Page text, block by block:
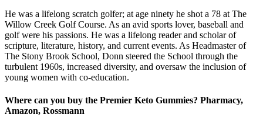
He was a lifelong scratch golfer; at age ninety he shot a 78 at The
Willow Creek Golf Course. As an avid sports lover, baseball and
golf were his passions. He was a lifelong reader and scholar of
scripture, literature, history, and current events. As Headmaster of
The Stony Brook School, Donn steered the School through the
turbulent 1960s, increased diversity, and oversaw the inclusion of
young women with co-education.
Where can you buy the Premier Keto Gummies? Pharmacy,
Amazon, Rossmann